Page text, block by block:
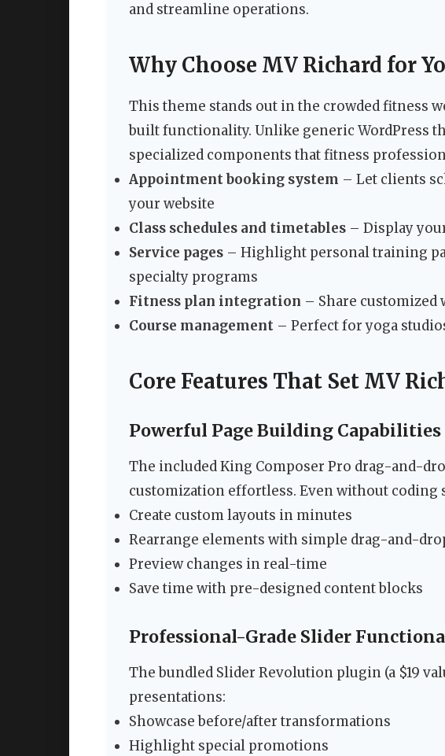
and streamline operations.
Why Choose MV Richard for
This theme stands out in the crowded fitness
built functionality. Unlike generic WordPress
specialized components that fitness
Appointment booking system – Let clients
your website
Class schedules and timetables – Display
Service pages – Highlight personal training
specialty programs
Fitness plan integration – Share
Course management – Perfect for yoga
Core Features That Set MV
Powerful Page Building Capabilities
The included King Composer Pro drag-and-
customization effortless. Even without coding
Create custom layouts in minutes
Rearrange elements with simple drag-and-
Preview changes in real-time
Save time with pre-designed content blocks
Professional-Grade Slider
The bundled Slider Revolution plugin (a $19
presentations:
Showcase before/after transformations
Highlight special promotions